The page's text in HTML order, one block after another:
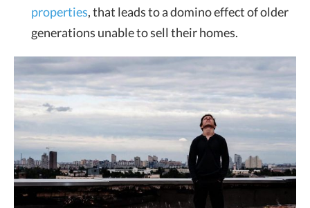
properties, that leads to a domino effect of older
generations unable to sell their homes.